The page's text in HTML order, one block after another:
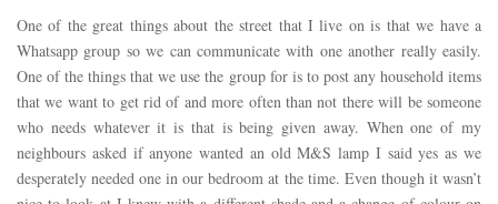
One of the great things about the street that I live on is that we have a
Whatsapp group so we can communicate with one another really easily.
One of the things that we use the group for is to post any household items
that we want to get rid of and more often than not there will be someone
who needs whatever it is that is being given away. When one of my
neighbours asked if anyone wanted an old M&S lamp I said yes as we
desperately needed one in our bedroom at the time. Even though it wasn’t